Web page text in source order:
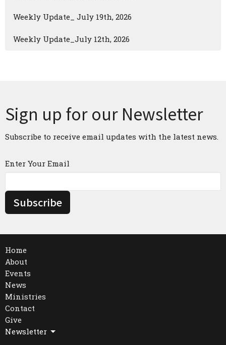
Weekly Update_ July 19th, 2026
Weekly Update_July 12th, 2026
Sign up for our Newsletter
Subscribe to receive email updates with the latest news.
Enter Your Email
Subscribe
Home
About
Events
News
Ministries
Contact
Give
Newsletter